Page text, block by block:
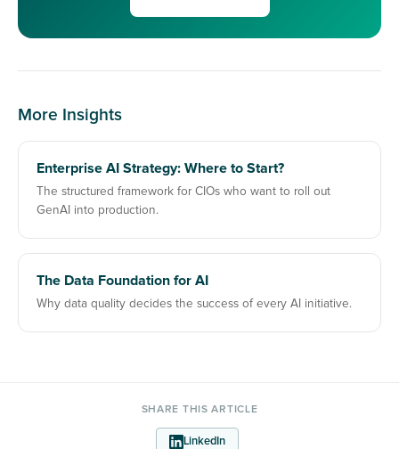
More Insights
Enterprise AI Strategy: Where to Start?
The structured framework for CIOs who want to roll out
GenAI into production.
The Data Foundation for AI
Why data quality decides the success of every AI initiative.
SHARE THIS ARTICLE
LinkedIn